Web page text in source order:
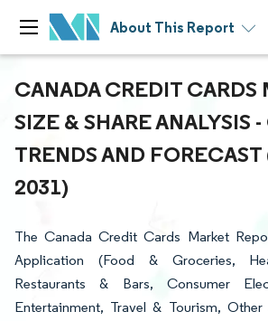
About This Report
CANADA CREDIT CARDS
SIZE & SHARE ANALYSIS
TRENDS AND FORECAST
2031)
The Canada Credit Cards Market
Application (Food & Groceries,
Restaurants & Bars, Consumer
Entertainment, Travel & Tourism,